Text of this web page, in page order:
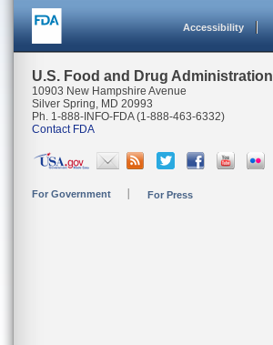
Accessibility
U.S. Food and Drug Administration
10903 New Hampshire Avenue
Silver Spring, MD 20993
Ph. 1-888-INFO-FDA (1-888-463-6332)
Contact FDA
For Government For Press